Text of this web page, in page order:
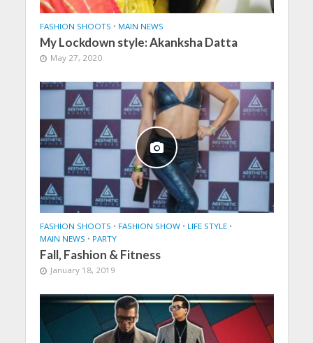
FASHION SHOOTS • MAIN NEWS
My Lockdown style: Akanksha Datta
May 27, 2020
FASHION SHOOTS • FASHION SHOW • LIFE STYLE •
MAIN NEWS • PARTY
Fall, Fashion & Fitness
January 18, 2019